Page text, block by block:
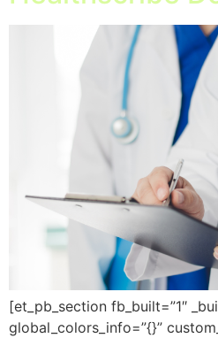
[et_pb_section fb_built=”1″
global_colors_info=”{}”